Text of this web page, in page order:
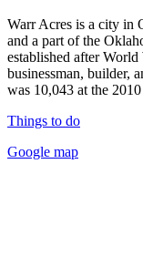
Warr Acres is a city in
and a part of the
established after
businessman, builder,
was 10,043 at the 2010
Things to do
Google map